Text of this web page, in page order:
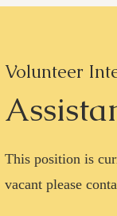
Volunteer
This position is
vacant please